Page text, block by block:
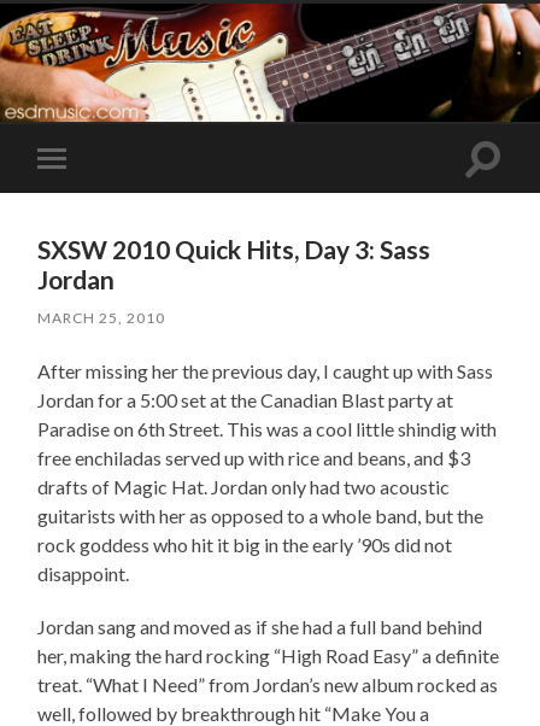
Toggle
mobile
Toggle
SXSW 2010 Quick Hits, Day 3: Sass
Jordan
MARCH 25, 2010
After missing her the previous day, I caught up with Sass
Jordan for a 5:00 set at the Canadian Blast party at
Paradise on 6th Street. This was a cool little shindig with
free enchiladas served up with rice and beans, and $3
drafts of Magic Hat. Jordan only had two acoustic
guitarists with her as opposed to a whole band, but the
rock goddess who hit it big in the early ’90s did not
disappoint.
Jordan sang and moved as if she had a full band behind
her, making the hard rocking “High Road Easy” a definite
treat. “What I Need” from Jordan’s new album rocked as
well, followed by breakthrough hit “Make You a